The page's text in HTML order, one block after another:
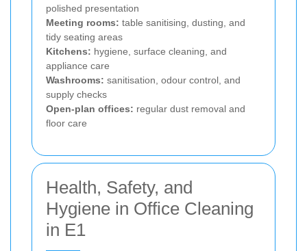
polished presentation
Meeting rooms: table sanitising, dusting, and
tidy seating areas
Kitchens: hygiene, surface cleaning, and
appliance care
Washrooms: sanitisation, odour control, and
supply checks
Open-plan offices: regular dust removal and
floor care
Health, Safety, and
Hygiene in Office Cleaning
in E1